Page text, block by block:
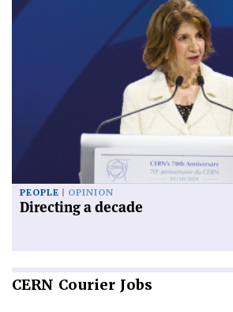
PEOPLE OPINION
Directing a decade
CERN Courier Jobs